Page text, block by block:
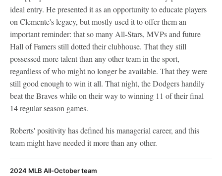
ideal entry. He presented it as an opportunity to educate players
on Clemente's legacy, but mostly used it to offer them an
important reminder: that so many All-Stars, MVPs and future
Hall of Famers still dotted their clubhouse. That they still
possessed more talent than any other team in the sport,
regardless of who might no longer be available. That they were
still good enough to win it all. That night, the Dodgers handily
beat the Braves while on their way to winning 11 of their final
14 regular season games.
Roberts' positivity has defined his managerial career, and this
team might have needed it more than any other.
2024 MLB All-October team